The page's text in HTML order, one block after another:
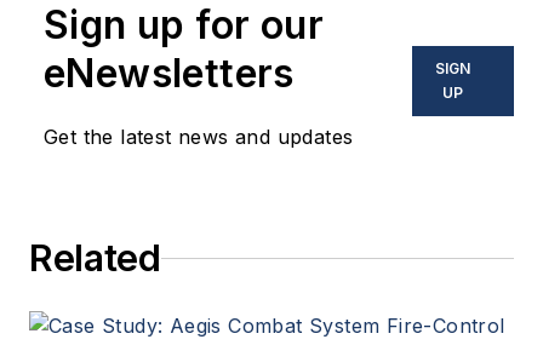
optoelectronic technologies
in military, space and
commercial aviation
applications. John has been
since 1995.
Sign up for our
eNewsletters
Get the latest news and updates
SIGN
UP
Related